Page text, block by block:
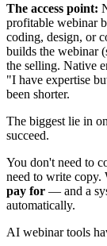
The access point:
profitable webinar
coding, design, or
builds the webinar
the selling. Native
"I have expertise
been shorter.
The biggest lie in
succeed.
You don't need to
need to write copy.
pay for — and a
automatically.
AI webinar tools